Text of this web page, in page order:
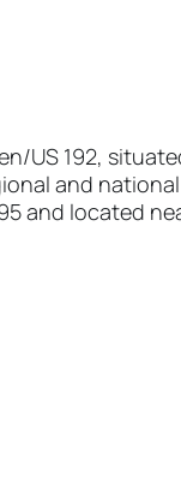
US 192,
and
and located